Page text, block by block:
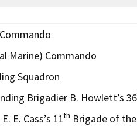
Marine) Commando
Squadron
Brigadier B. Howlett’s 36
E. Cass’s 11th Brigade of